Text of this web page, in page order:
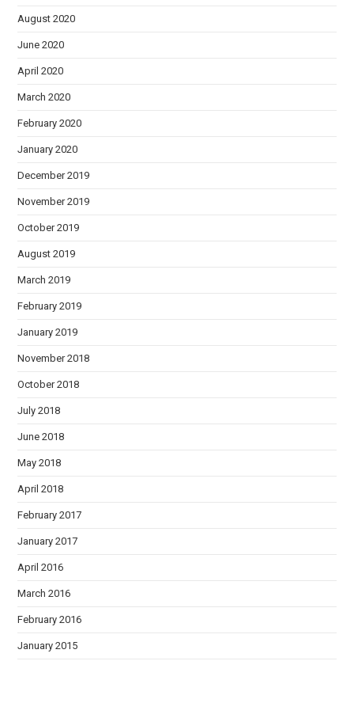
August 2020
June 2020
April 2020
March 2020
February 2020
January 2020
December 2019
November 2019
October 2019
August 2019
March 2019
February 2019
January 2019
November 2018
October 2018
July 2018
June 2018
May 2018
April 2018
February 2017
January 2017
April 2016
March 2016
February 2016
January 2015